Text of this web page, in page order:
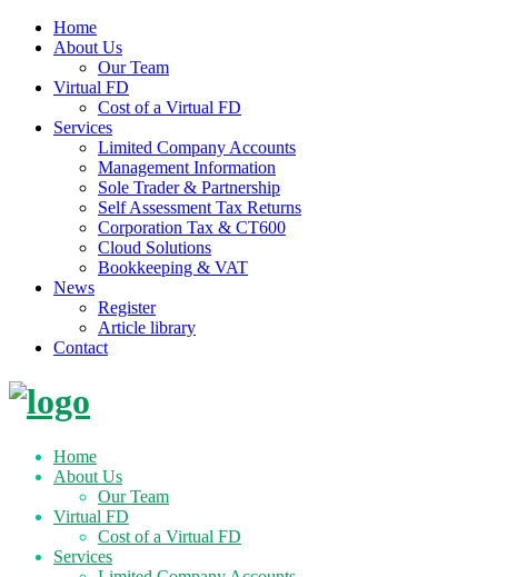
Home
About Us
Our Team
Virtual FD
Cost of a Virtual FD
Services
Limited Company Accounts
Management Information
Sole Trader & Partnership
Self Assessment Tax Returns
Corporation Tax & CT600
Cloud Solutions
Bookkeeping & VAT
News
Register
Article library
Contact
Skip
Home
About Us
Our Team
Virtual FD
Cost of a Virtual FD
Services